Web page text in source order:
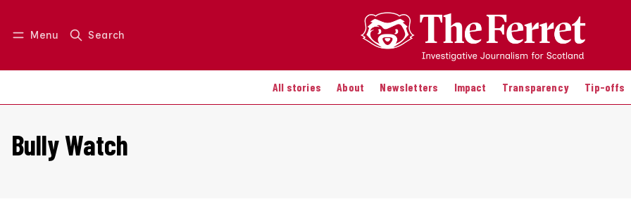
Menu Search
All stories About Newsletters Impact Transparency Tip-offs
Log in Join us
Bully Watch